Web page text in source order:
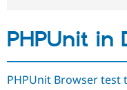
PHPUnit in
PHPUnit Browser test